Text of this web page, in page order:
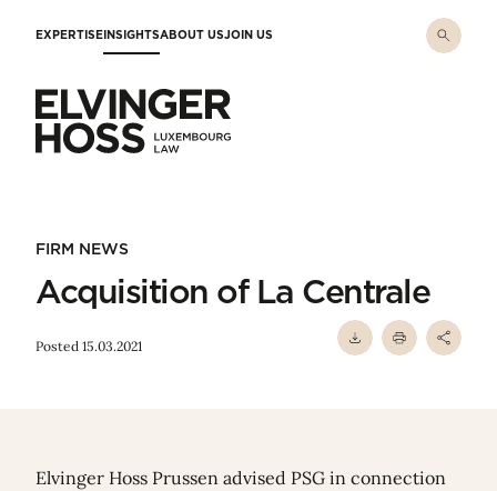
EXPERTISEINSIGHTSABOUT USJOIN US
FIRM NEWS
Acquisition of La Centrale
Posted 15.03.2021
Elvinger Hoss Prussen advised PSG in connection